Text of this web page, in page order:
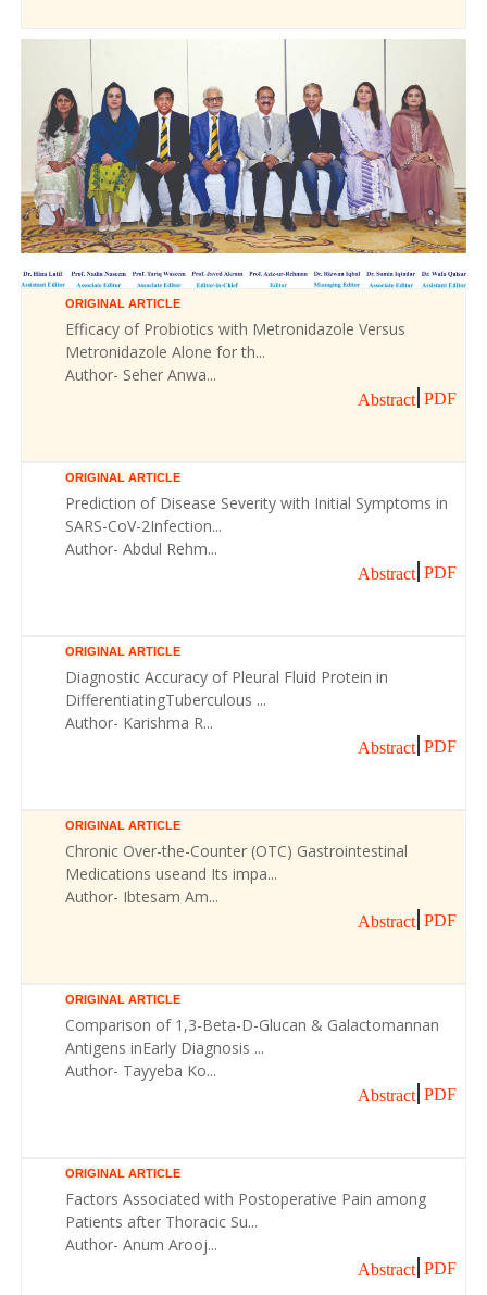
ORIGINAL ARTICLE
Efficacy of Probiotics with Metronidazole Versus
Metronidazole Alone for th...
Author- Seher Anwa...
Abstract PDF
ORIGINAL ARTICLE
Prediction of Disease Severity with Initial Symptoms in
SARS-CoV-2Infection...
Author- Abdul Rehm...
Abstract PDF
ORIGINAL ARTICLE
Diagnostic Accuracy of Pleural Fluid Protein in
DifferentiatingTuberculous ...
Author- Karishma R...
Abstract PDF
ORIGINAL ARTICLE
Chronic Over-the-Counter (OTC) Gastrointestinal
Medications useand Its impa...
Author- Ibtesam Am...
Abstract PDF
ORIGINAL ARTICLE
Comparison of 1,3-Beta-D-Glucan & Galactomannan
Antigens inEarly Diagnosis ...
Author- Tayyeba Ko...
Abstract PDF
ORIGINAL ARTICLE
Factors Associated with Postoperative Pain among
Patients after Thoracic Su...
Author- Anum Arooj...
Abstract PDF